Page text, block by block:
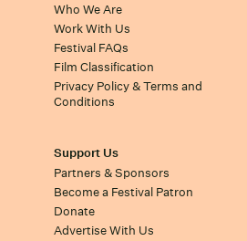
Who We Are
Work With Us
Festival FAQs
Film Classification
Privacy Policy & Terms and
Conditions
Support Us
Partners & Sponsors
Become a Festival Patron
Donate
Advertise With Us